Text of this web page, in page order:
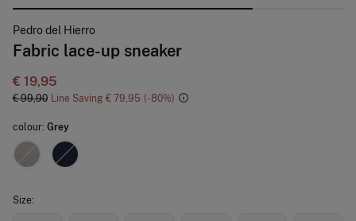
Pedro del Hierro
Fabric lace-up sneaker
€ 19,95
€ 99,90 Line Saving € 79,95 80
colour: Grey
Size: